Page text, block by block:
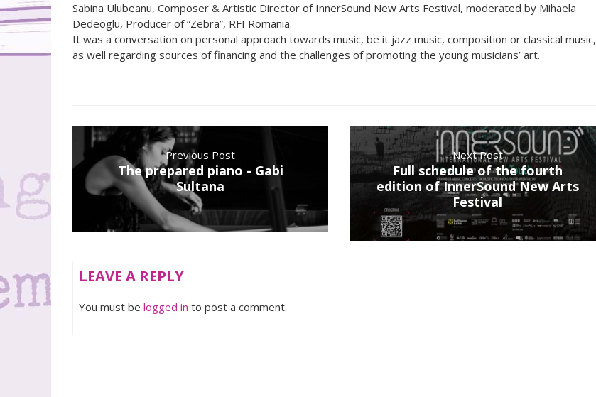
Sabina Ulubeanu, Composer & Artistic Director of InnerSound New Arts Festival, moderated by Mihaela
Dedeoglu, Producer of “Zebra”, RFI Romania.
It was a conversation on personal approach towards music, be it jazz music, composition or classical music,
as well regarding sources of financing and the challenges of promoting the young musicians’ art.
Previous Post
The prepared piano - Gabi
Sultana
Next Post
Full schedule of the fourth
edition of InnerSound New Arts
Festival
LEAVE A REPLY
You must be logged in to post a comment.